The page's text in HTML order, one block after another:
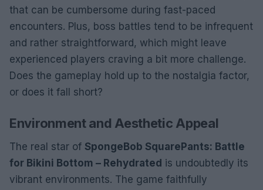
that can be cumbersome during fast-paced
encounters. Plus, boss battles tend to be infrequent
and rather straightforward, which might leave
experienced players craving a bit more challenge.
Does the gameplay hold up to the nostalgia factor,
or does it fall short?
Environment and Aesthetic Appeal
The real star of SpongeBob SquarePants: Battle
for Bikini Bottom – Rehydrated is undoubtedly its
vibrant environments. The game faithfully